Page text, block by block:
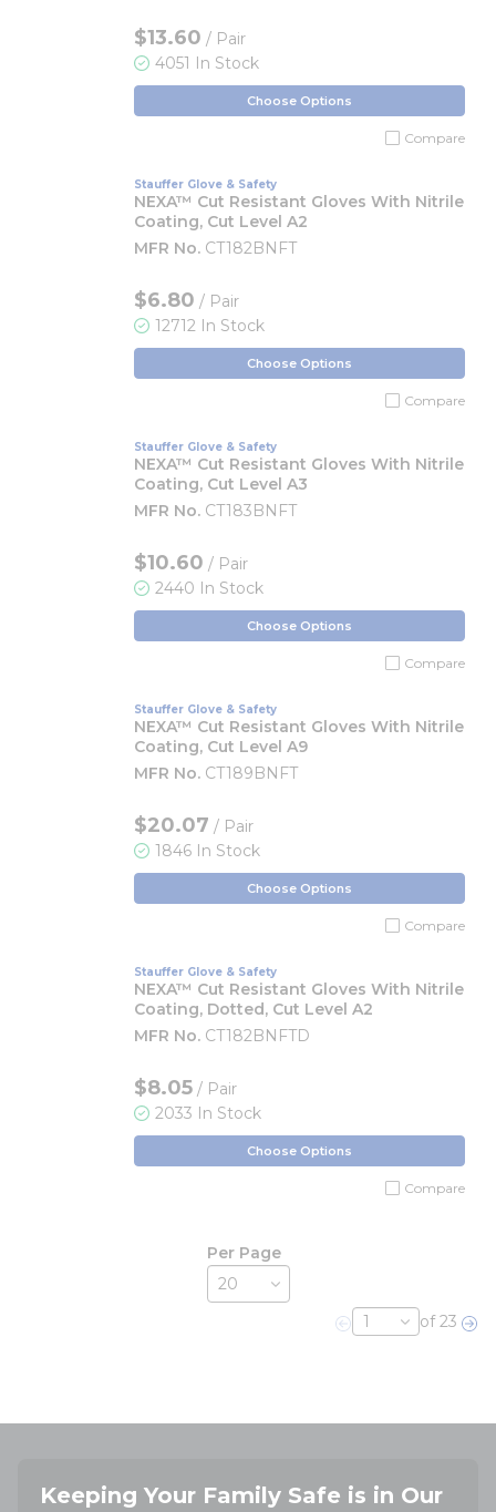
$13.60 / Pair
4051 In Stock
Choose Options
Compare
Stauffer Glove & Safety
NEXA™ Cut Resistant Gloves With Nitrile
Coating, Cut Level A2
MFR No. CT182BNFT
$6.80 / Pair
12712 In Stock
Choose Options
Compare
Stauffer Glove & Safety
NEXA™ Cut Resistant Gloves With Nitrile
Coating, Cut Level A3
MFR No. CT183BNFT
$10.60 / Pair
2440 In Stock
Choose Options
Compare
Stauffer Glove & Safety
NEXA™ Cut Resistant Gloves With Nitrile
Coating, Cut Level A9
MFR No. CT189BNFT
$20.07 / Pair
1846 In Stock
Choose Options
Compare
Stauffer Glove & Safety
NEXA™ Cut Resistant Gloves With Nitrile
Coating, Dotted, Cut Level A2
MFR No. CT182BNFTD
$8.05 / Pair
2033 In Stock
Choose Options
Compare
Per Page
Previous page
of 23
Keeping Your Family Safe is in Our